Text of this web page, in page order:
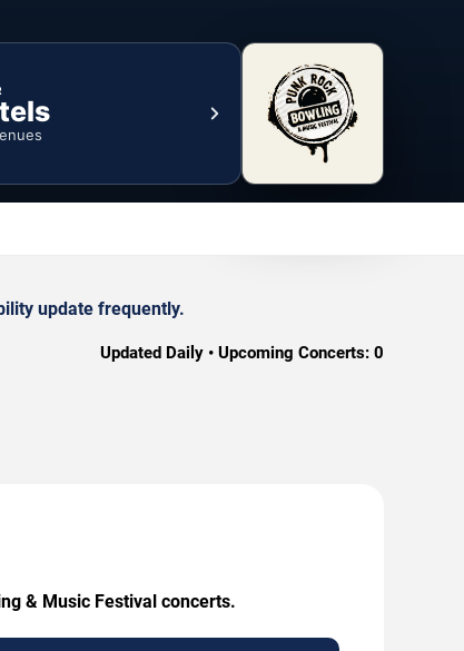
update frequently.
Updated Daily • Upcoming Concerts: 0
& Music Festival concerts.